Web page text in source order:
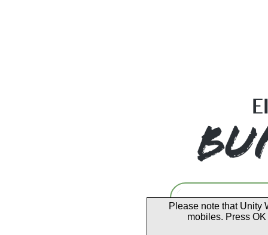
Please note that Unity
mobiles. Press